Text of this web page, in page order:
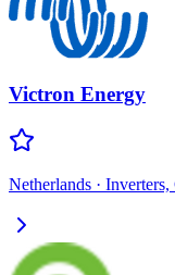
Victron Energy
Netherlands · Inverters,